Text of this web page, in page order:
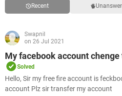
Recent
Swapnil
on 26 Jul 2021
My facebook account
Solved
Hello, Sir my free fire account is
account Plz sir transfer my account